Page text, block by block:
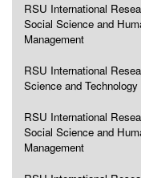
RSU International
Social Science and
Management
RSU International
Science and Technology
RSU International
Social Science and
Management